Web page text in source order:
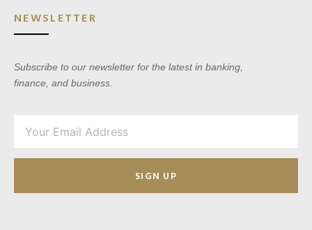
NEWSLETTER
Subscribe to our newsletter for the latest in banking,
finance, and business.
SIGN UP